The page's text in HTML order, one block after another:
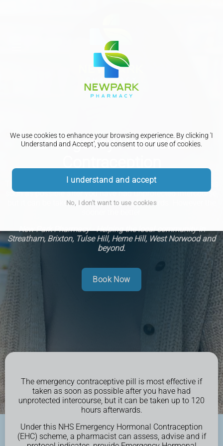
We use cookies to enhance your browsing experience. By clicking 'I
Understand and Accept', you consent to our use of cookies.
I understand and accept
No, I don't want to use cookies
Emergency Hormonal
The emergency contraceptive pill is most effective if taken as
soon as possible after you have had unprotected intercourse,
but it can be taken up to 120 hours afterwards. However the
New Park Pharmacy - Helping the local community in
Streatham, Brixton, Tulse Hill, Herne Hill, West Norwood and
beyond.
Book Now
The emergency contraceptive pill is most effective if
taken as soon as possible after you have had
unprotected intercourse, but it can be taken up to 120
hours afterwards.
Under this NHS Emergency Hormonal Contraception
(EHC) scheme, a pharmacist can assess, advise and if